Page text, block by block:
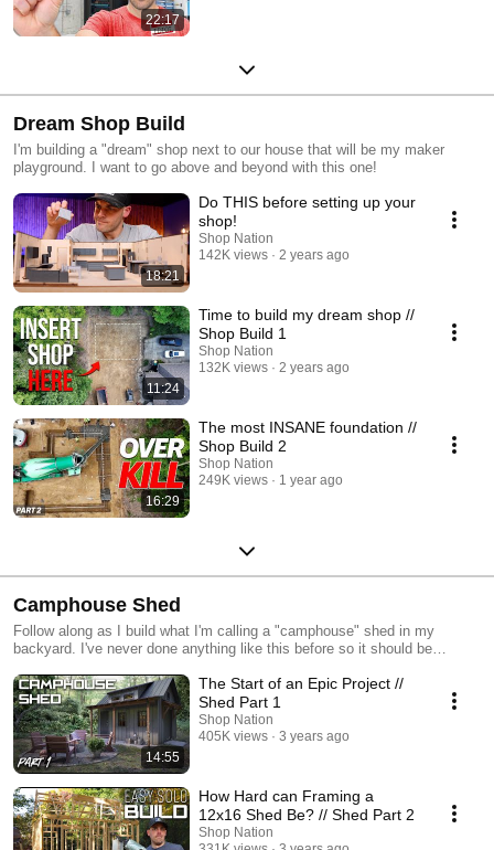
22:17
Dream Shop Build
I'm building a "dream" shop next to our house that will be my maker
playground. I want to go above and beyond with this one!
18:21
Do THIS before setting up your
shop!
Shop Nation
142K views
2 years ago
11:24
Time to build my dream shop //
Shop Build 1
Shop Nation
132K views
2 years ago
16:29
The most INSANE foundation //
Shop Build 2
Shop Nation
249K views
1 year ago
Camphouse Shed
Follow along as I build what I'm calling a "camphouse" shed in my
backyard. I've never done anything like this before so it should be
14:55
The Start of an Epic Project //
Shed Part 1
Shop Nation
405K views
3 years ago
How Hard can Framing a
12x16 Shed Be? // Shed Part 2
Shop Nation